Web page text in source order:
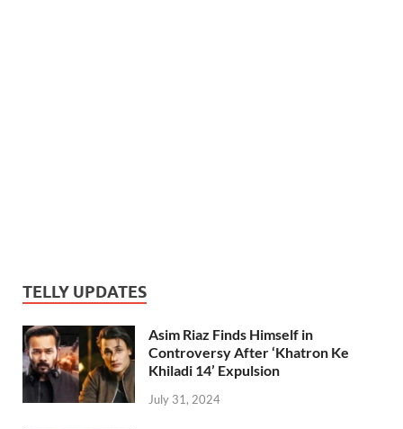
TELLY UPDATES
Asim Riaz Finds Himself in
Controversy After ‘Khatron Ke
Khiladi 14’ Expulsion
July 31, 2024